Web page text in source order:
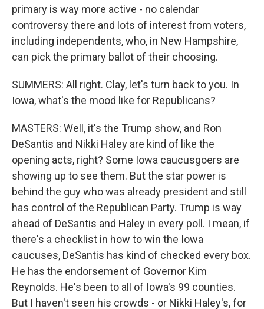
primary is way more active - no calendar
controversy there and lots of interest from voters,
including independents, who, in New Hampshire,
can pick the primary ballot of their choosing.
SUMMERS: All right. Clay, let's turn back to you. In
Iowa, what's the mood like for Republicans?
MASTERS: Well, it's the Trump show, and Ron
DeSantis and Nikki Haley are kind of like the
opening acts, right? Some Iowa caucusgoers are
showing up to see them. But the star power is
behind the guy who was already president and still
has control of the Republican Party. Trump is way
ahead of DeSantis and Haley in every poll. I mean, if
there's a checklist in how to win the Iowa
caucuses, DeSantis has kind of checked every box.
He has the endorsement of Governor Kim
Reynolds. He's been to all of Iowa's 99 counties.
But I haven't seen his crowds - or Nikki Haley's, for